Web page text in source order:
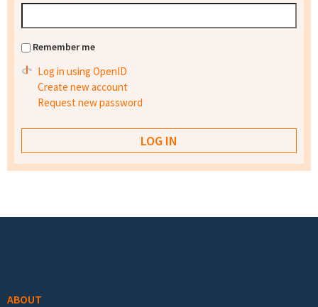
Remember me
Log in using OpenID
Create new account
Request new password
ABOUT